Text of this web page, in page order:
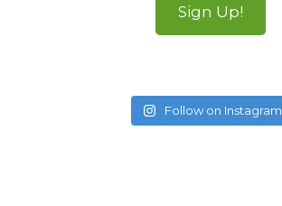
Sign Up!
Follow on Instagram